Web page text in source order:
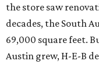
the store saw
decades, the South
69,000 square feet.
Austin grew, H-E-B